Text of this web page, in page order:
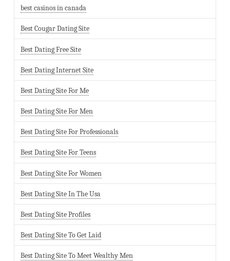
best casinos in canada
Best Cougar Dating Site
Best Dating Free Site
Best Dating Internet Site
Best Dating Site For Me
Best Dating Site For Men
Best Dating Site For Professionals
Best Dating Site For Teens
Best Dating Site For Women
Best Dating Site In The Usa
Best Dating Site Profiles
Best Dating Site To Get Laid
Best Dating Site To Meet Wealthy Men